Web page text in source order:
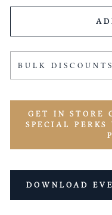
BULK
GET IN STORE
SPECIAL
DOWNLOAD